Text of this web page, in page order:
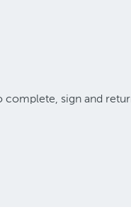
complete, sign and